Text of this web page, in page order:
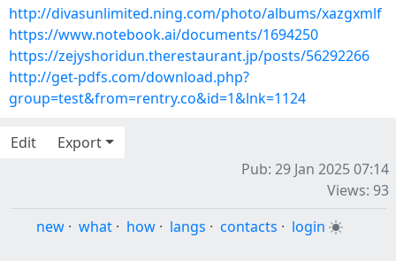
http://divasunlimited.ning.com/photo/albums/xazgxmlf
https://www.notebook.ai/documents/1694250
https://zejyshoridun.therestaurant.jp/posts/56292266
http://get-pdfs.com/download.php?
group=test&from=rentry.co&id=1&lnk=1124
Edit
Export
Pub: 29 Jan 2025 07:14
Views: 93
new · what · how · langs · contacts · login